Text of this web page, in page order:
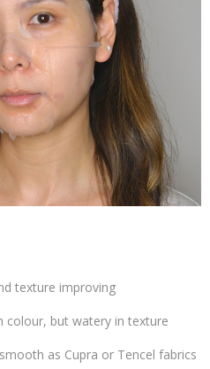
texture improving
colour, but watery in texture
as Cupra or Tencel fabrics